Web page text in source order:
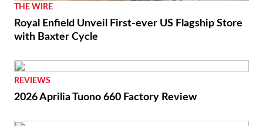
THE WIRE
Royal Enfield Unveil First-ever US Flagship Store
with Baxter Cycle
REVIEWS
2026 Aprilia Tuono 660 Factory Review